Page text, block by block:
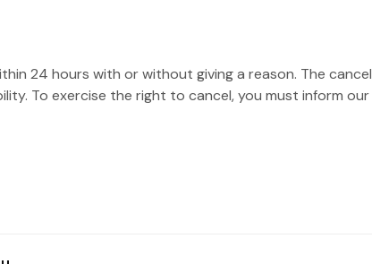
24 hours with or without giving a reason. The
To exercise the right to cancel, you must inform